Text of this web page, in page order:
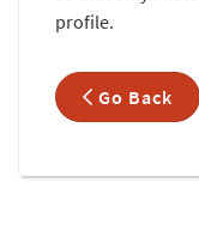
profile.
Go Back